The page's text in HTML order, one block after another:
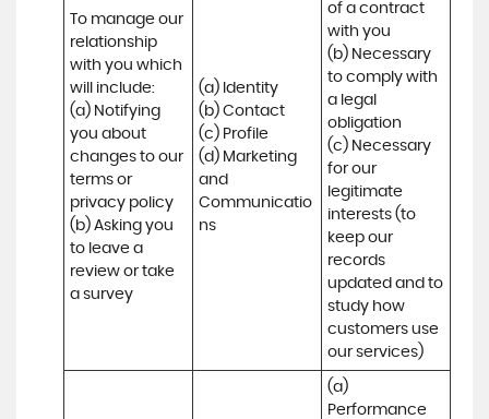
To manage our
relationship
with you which
will include:
(a) Notifying
you about
changes to our
terms or
privacy policy
(b) Asking you
to leave a
review or take
a survey
(a) Identity
(b) Contact
(c) Profile
(d) Marketing
and
Communicatio
ns
of a contract
with you
(b) Necessary
to comply with
a legal
obligation
(c) Necessary
for our
legitimate
interests (to
keep our
records
updated and to
study how
customers use
our services)
(a)
Performance